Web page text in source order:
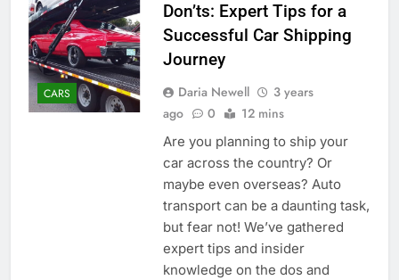
CARS
Don’ts: Expert Tips for a
Successful Car Shipping
Journey
Daria Newell
3 years
ago
0 12 mins
Are you planning to ship your
car across the country? Or
maybe even overseas? Auto
transport can be a daunting task,
but fear not! We’ve gathered
expert tips and insider
knowledge on the dos and